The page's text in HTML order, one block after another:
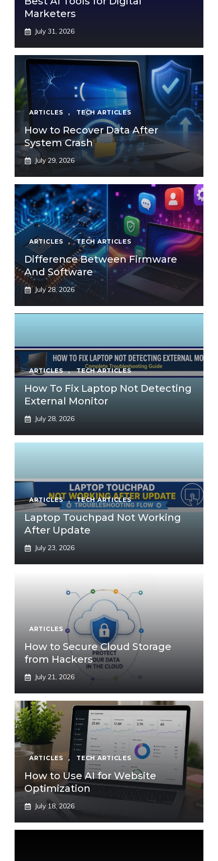
Marketers
July 31, 2026
ARTICLES , TECH ARTICLES
How to Recover Data After
System Crash
July 29, 2026
ARTICLES , TECH ARTICLES
Difference Between Firmware
And Software
July 28, 2026
ARTICLES , TECH ARTICLES
How To Fix Laptop Not Detecting
External Monitor
July 28, 2026
ARTICLES , TECH ARTICLES
Laptop Touchpad Not Working
After Update
July 23, 2026
ARTICLES
How to Secure Cloud Storage
from Hackers
July 21, 2026
ARTICLES , TECH ARTICLES
How to Use AI for Website
Optimization
July 18, 2026